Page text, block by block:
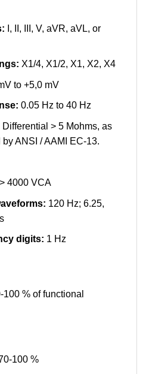
I, II, III, V, aVR, aVL, or
X1/4, X1/2, X1, X2, X4
to +5,0 mV
0.05 Hz to 40 Hz
Differential > 5 Mohms, as
ANSI / AAMI EC-13.
> 4000 VCA
120 Hz; 6.25,
digits: 1 Hz
100 % of functional
100 %